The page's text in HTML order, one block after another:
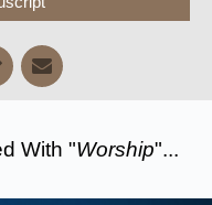
With "Worship"...